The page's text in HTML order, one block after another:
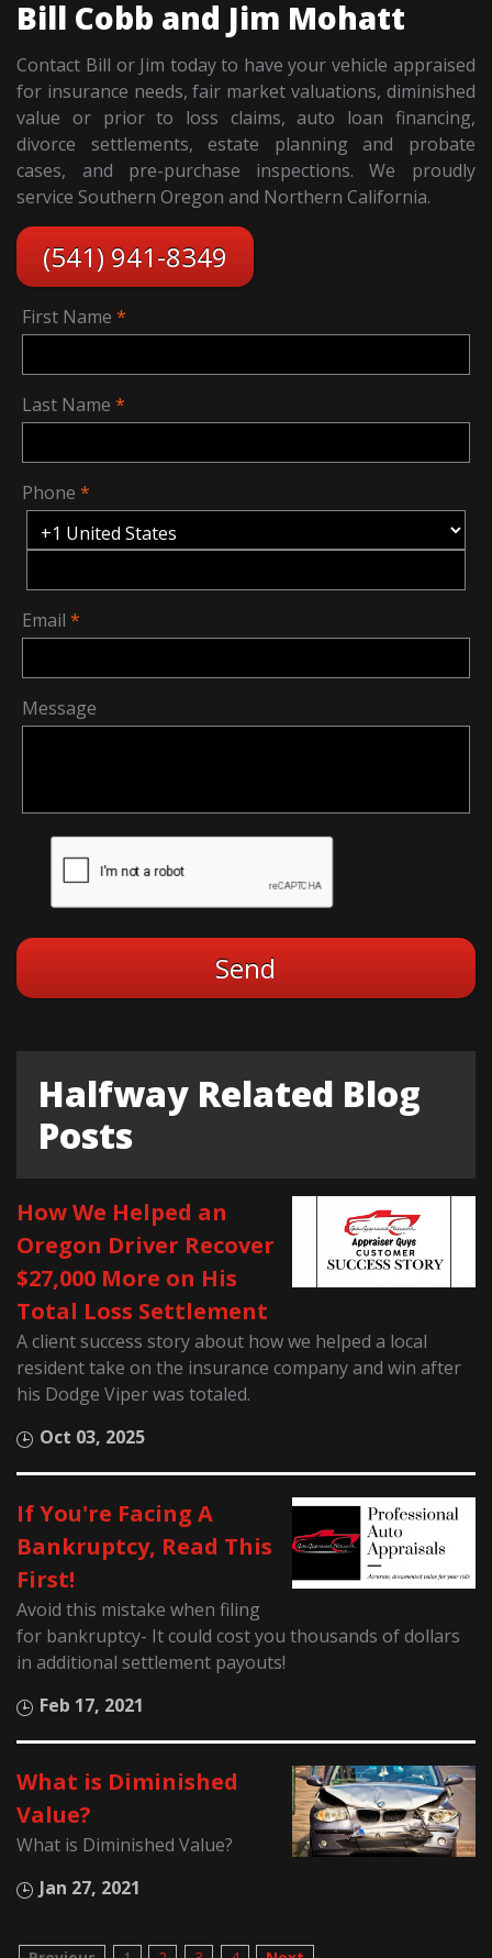
Bill Cobb and Jim Mohatt
Contact Bill or Jim today to have your vehicle appraised
for insurance needs, fair market valuations, diminished
value or prior to loss claims, auto loan financing,
divorce settlements, estate planning and probate
cases, and pre-purchase inspections. We proudly
service Southern Oregon and Northern California.
(541) 941-8349
First Name
Last Name
Phone
Email
Message
Halfway Related Blog
Posts
How We Helped an
Oregon Driver Recover
$27,000 More on His
Total Loss Settlement
A client success story about how we helped a local
resident take on the insurance company and win after
his Dodge Viper was totaled.
Oct 03, 2025
If You're Facing A
Bankruptcy, Read This
First!
Avoid this mistake when filing
for bankruptcy- It could cost you thousands of dollars
in additional settlement payouts!
Feb 17, 2021
What is Diminished
Value?
What is Diminished Value?
Jan 27, 2021